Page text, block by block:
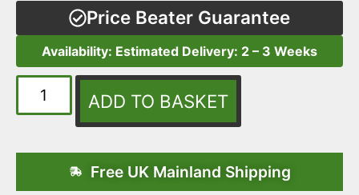
Price Beater Guarantee
Availability: Estimated Delivery: 2 – 3 Weeks
ADD TO BASKET
Free UK Mainland Shipping